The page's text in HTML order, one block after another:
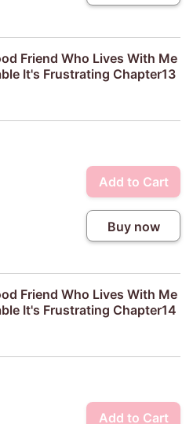
Friend Who Lives With Me
It's Frustrating Chapter13
Add to Cart
Buy now
Friend Who Lives With Me
It's Frustrating Chapter14
Add to Cart